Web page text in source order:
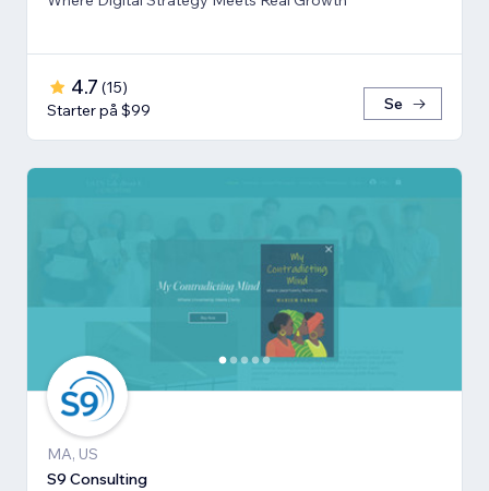
4.7 (15)
Starter på $99
Se
MA, US
S9 Consulting